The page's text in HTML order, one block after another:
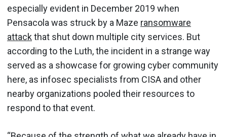
especially evident in December 2019 when
Pensacola was struck by a Maze ransomware
attackthat shut down multiple city services. But
according to the Luth, the incident in a strange way
served as a showcase for growing cyber community
here, as infosec specialists from CISA and other
nearby organizations pooled their resources to
respond to that event.